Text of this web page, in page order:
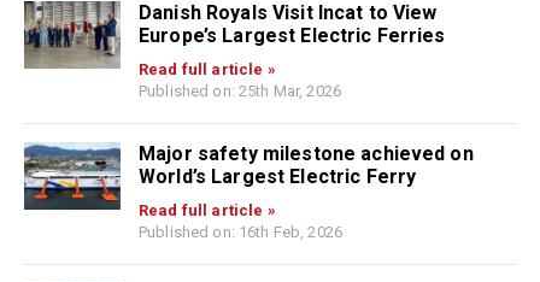
Danish Royals Visit Incat to View
Europe’s Largest Electric Ferries
Read full article »
Published on: 25th Mar, 2026
Major safety milestone achieved on
World’s Largest Electric Ferry
Read full article »
Published on: 16th Feb, 2026